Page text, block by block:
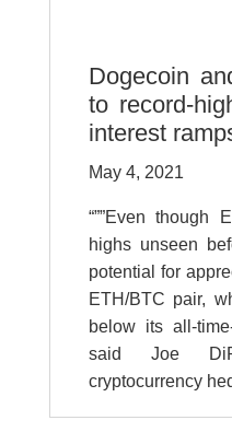
Dogecoin
to record-
interest
May 4, 2021
“””Even though
highs unseen
potential for
ETH/BTC pair,
below its all-
said Joe
cryptocurrency